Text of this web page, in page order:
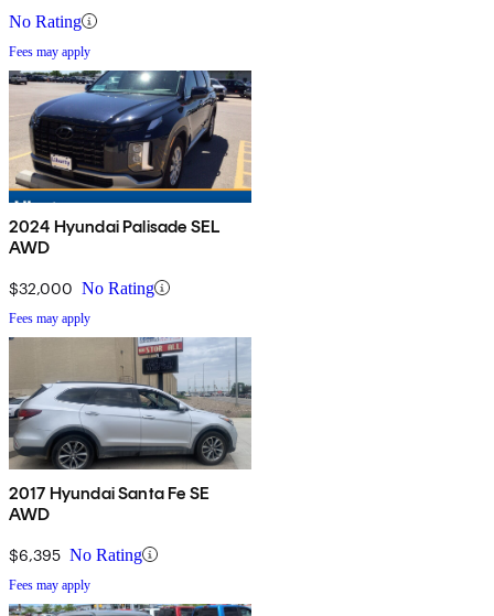
No Rating
Fees may apply
2024 Hyundai Palisade SEL
AWD
$32,000 No Rating
Fees may apply
2017 Hyundai Santa Fe SE
AWD
$6,395 No Rating
Fees may apply